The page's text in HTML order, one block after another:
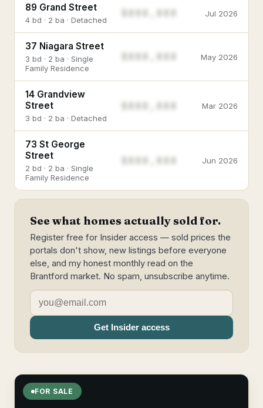
89 Grand Street
4 bd · 2 ba · Detached
Jul 2026
37 Niagara Street
3 bd · 2 ba · Single
Family Residence
May 2026
14 Grandview
Street
3 bd · 2 ba · Detached
$888,888 Mar 2026
73 St George
Street
2 bd · 2 ba · Single
Family Residence
$888,888 Jun 2026
See what homes actually sold for.
Register free for Insider access — sold prices the
portals don't show, new listings before everyone
else, and my honest monthly read on the
Brantford market. No spam, unsubscribe anytime.
Get Insider access
FOR SALE